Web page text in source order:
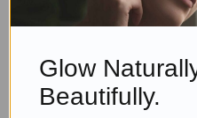
Premium Private
A Fusion of Luxury and
Glow
Beautifully.